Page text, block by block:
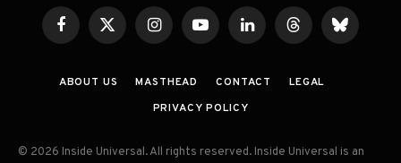
FacebookX
(Twitter)
InstagramYouTubeLinkedInThreadsBluesky
ABOUT US MASTHEAD CONTACT
LEGAL
PRIVACY POLICY
© 2026 Inside Universal. All rights reserved. Inside Universal is an